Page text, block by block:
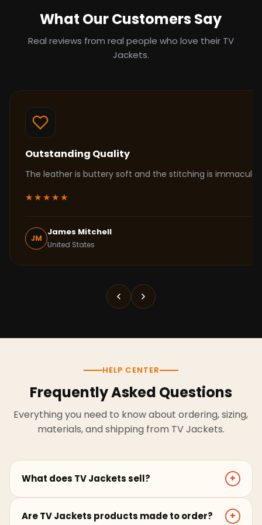
What Our Customers Say
Real reviews from real people who love their TV
Jackets.
Outstanding Quality
The leather is buttery soft and the stitching is
★★★★★
JM
James Mitchell
United States
HELP CENTER
Frequently Asked Questions
Everything you need to know about ordering, sizing,
materials, and shipping from TV Jackets.
What does TV Jackets sell? +
coats, hoodies, and outerwear for men and women.
Are TV Jackets products made to order? +